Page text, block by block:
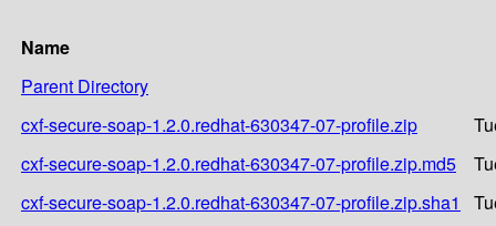
Name
Parent Directory
cxf-secure-soap-1.2.0.redhat-630347-07-profile.zip
cxf-secure-soap-1.2.0.redhat-630347-07-profile.zip.md5
cxf-secure-soap-1.2.0.redhat-630347-07-profile.zip.sha1